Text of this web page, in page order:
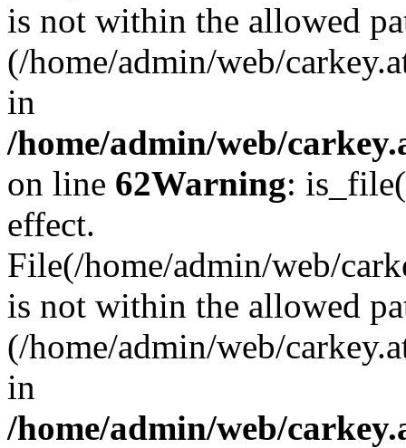
is not within the allowed
(/home/admin/web/
in
/home/admin/web/
on line 62Warning:
effect.
File(/home/admin/web/
is not within the allowed
(/home/admin/web/
in
/home/admin/web/